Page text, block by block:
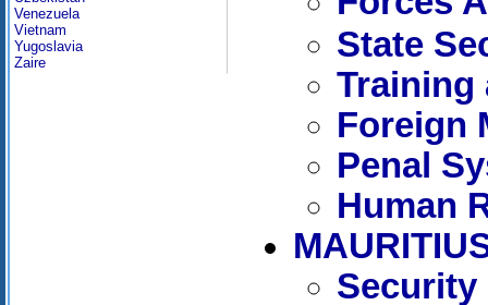
Venezuela
Vietnam
Yugoslavia
Zaire
State
Training
Foreign
Penal
Human
Security